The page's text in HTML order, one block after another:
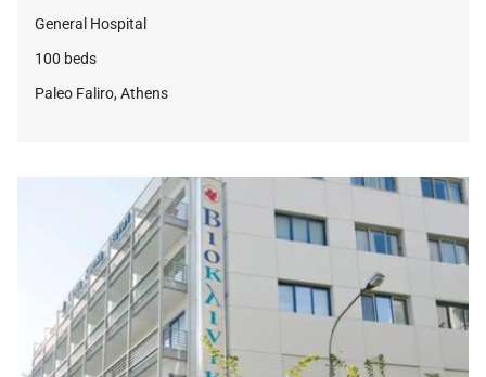
General Hospital
100 beds
Paleo Faliro, Athens